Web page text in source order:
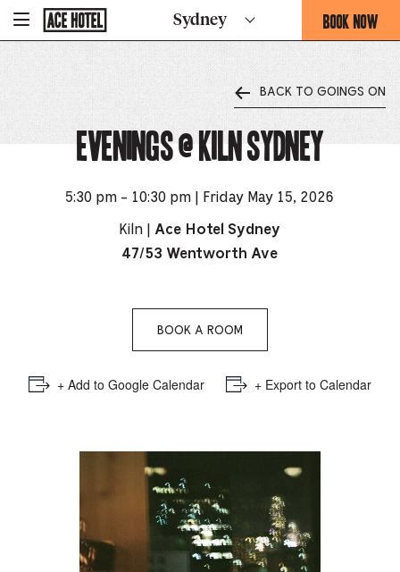
To
Homepage
Sydney BOOK NOW
-
THIS
OPENS
THE
BOOKING
FORM
BACK TO GOINGS ON
Evenings @ Kiln Sydney
5:30 pm - 10:30 pm | Friday May 15, 2026
Kiln | Ace Hotel Sydney
47/53 Wentworth Ave
BOOK A ROOM
+ Add to Google Calendar + Export to Calendar